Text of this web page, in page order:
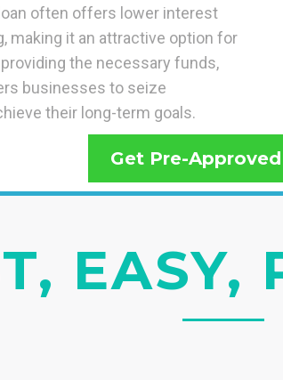
often offers lower interest
making it an attractive option for
the necessary funds,
businesses to seize
their long-term goals.
Get Pre-
EASY,